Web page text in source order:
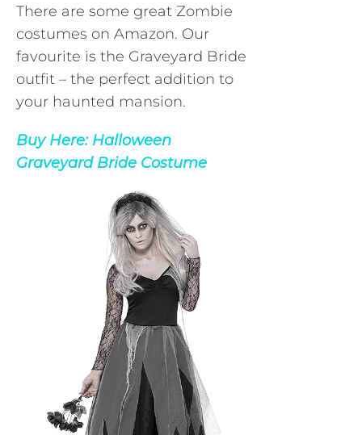
There are some great Zombie
costumes on Amazon. Our
favourite is the Graveyard Bride
outfit – the perfect addition to
your haunted mansion.
Buy Here: Halloween
Graveyard Bride Costume